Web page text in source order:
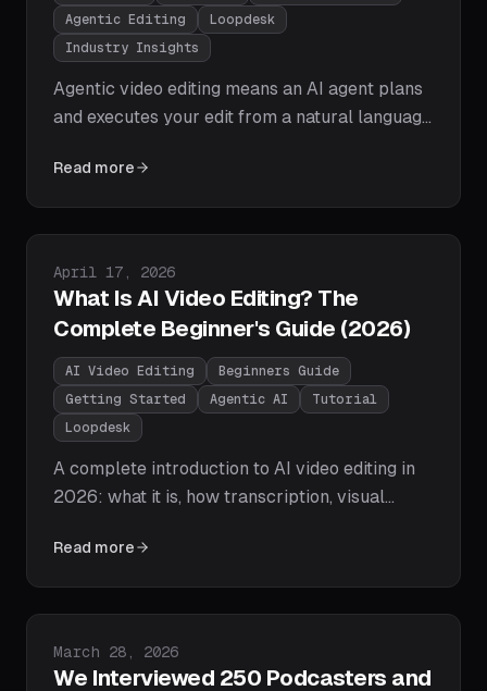
Agentic Editing
Loopdesk
Industry Insights
Agentic video editing means an AI agent plans
and executes your edit from a natural language
exporting on its own. Here's how editing agents
why agentic workflows are winning in 2026.
Read more
Published on
April 17, 2026
What Is AI Video Editing? The
Complete Beginner's Guide (2026)
AI Video Editing
Beginners Guide
Getting Started
Agentic AI
Tutorial
Loopdesk
A complete introduction to AI video editing in
2026: what it is, how transcription, visual
what AI editors can and can't do, and a step-
Read more
Published on
March 28, 2026
We Interviewed 250 Podcasters and